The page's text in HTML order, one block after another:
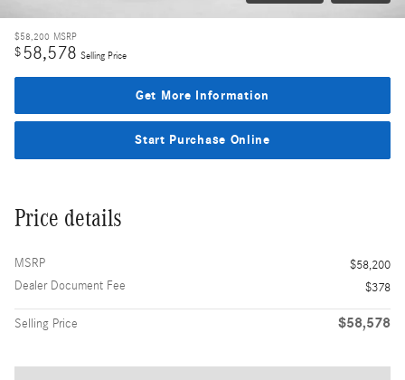
$58,200 MSRP
$58,578 Selling Price
Get More Information
Start Purchase Online
Price details
MSRP
$58,200
Dealer Document Fee
$378
Selling Price $58,578